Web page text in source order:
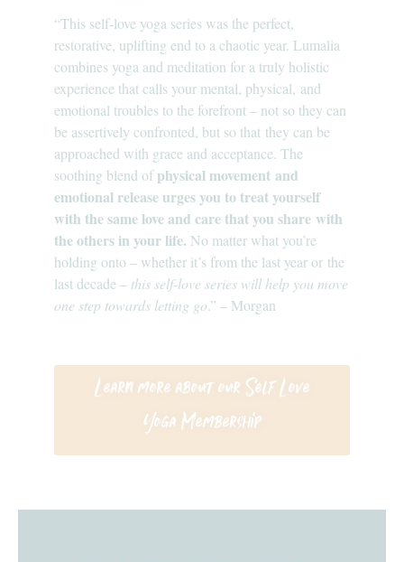
“This self-love yoga series was the perfect,
restorative, uplifting end to a chaotic year. Lumalia
combines yoga and meditation for a truly holistic
experience that calls your mental, physical, and
emotional troubles to the forefront – not so they can
be assertively confronted, but so that they can be
approached with grace and acceptance. The
soothing blend ofphysical movement and
emotional release urges you to treat yourself
with the same love and care that you share with
the others in your life. No matter what you’re
holding onto – whether it’s from the last year or the
last decade – this self-love series will help you move
one step towards letting go .” – Morgan
Learn more about our Self Love
Yoga Membership